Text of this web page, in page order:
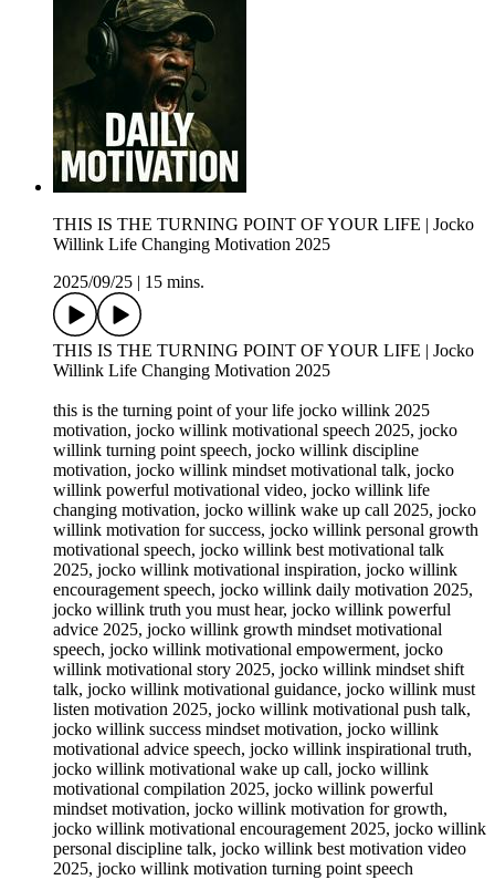
THIS IS THE TURNING POINT OF YOUR LIFE | Jocko
Willink Life Changing Motivation 2025
2025/09/25
15 mins.
THIS IS THE TURNING POINT OF YOUR LIFE | Jocko
Willink Life Changing Motivation 2025
this is the turning point of your life jocko willink 2025
motivation, jocko willink motivational speech 2025, jocko
willink turning point speech, jocko willink discipline
motivation, jocko willink mindset motivational talk, jocko
willink powerful motivational video, jocko willink life
changing motivation, jocko willink wake up call 2025, jocko
willink motivation for success, jocko willink personal growth
motivational speech, jocko willink best motivational talk
2025, jocko willink motivational inspiration, jocko willink
encouragement speech, jocko willink daily motivation 2025,
jocko willink truth you must hear, jocko willink powerful
advice 2025, jocko willink growth mindset motivational
speech, jocko willink motivational empowerment, jocko
willink motivational story 2025, jocko willink mindset shift
talk, jocko willink motivational guidance, jocko willink must
listen motivation 2025, jocko willink motivational push talk,
jocko willink success mindset motivation, jocko willink
motivational advice speech, jocko willink inspirational truth,
jocko willink motivational wake up call, jocko willink
motivational compilation 2025, jocko willink powerful
mindset motivation, jocko willink motivation for growth,
jocko willink motivational encouragement 2025, jocko willink
personal discipline talk, jocko willink best motivation video
2025, jocko willink motivation turning point speech